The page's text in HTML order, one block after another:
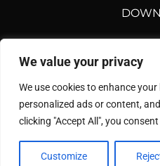
We value your privacy
We use cookies to enhance
personalized ads or content,
clicking "Accept All", you
Customize
SOCIAL